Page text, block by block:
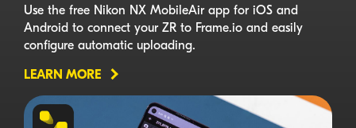
Use the free Nikon NX MobileAir app for iOS and
Android to connect your ZR to Frame.io and easily
configure automatic uploading.
LEARN MORE